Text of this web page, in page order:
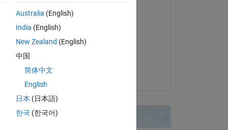
Art
am 9 Apr. 2012
am 13 Dez. 2013
Australia (English)
India (English)
New Zealand (English)
中国
简体中文
English
日本 (日本語)
한국 (한국어)